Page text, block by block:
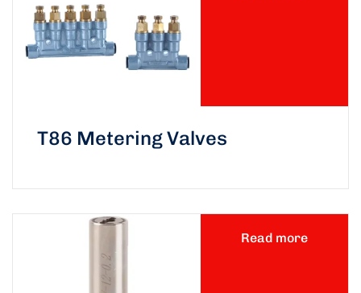
T86 Metering Valves
Read more